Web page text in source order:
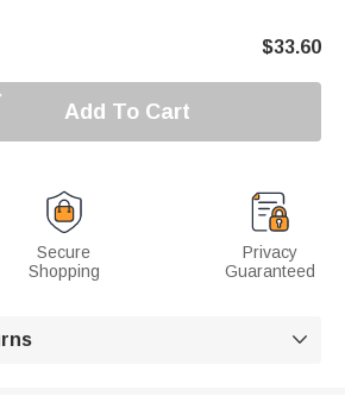
$33.60
Add To Cart
Secure
Shopping
Privacy
Guaranteed
